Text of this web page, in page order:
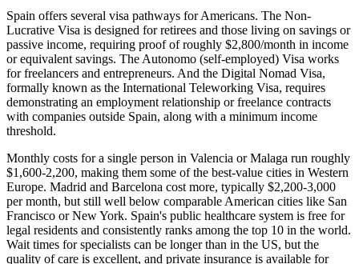
Spain offers several visa pathways for Americans. The Non-
Lucrative Visa is designed for retirees and those living on savings or
passive income, requiring proof of roughly $2,800/month in income
or equivalent savings. TheAutonomo (self-employed) Visa works
for freelancers and entrepreneurs. And the Digital Nomad Visa,
formally known as the International Teleworking Visa, requires
demonstrating an employment relationship or freelance contracts
with companies outside Spain, along with a minimum income
threshold.
Monthly costs for a single person in Valencia or Malaga run roughly
$1,600-2,200, making them some of the best-value cities in Western
Europe. Madrid and Barcelona cost more, typically $2,200-3,000
per month, but still well below comparable American cities like San
Francisco or New York. Spain's public healthcare system is free for
legal residents and consistently ranks among the top 10 in the world.
Wait times for specialists can be longer than in the US, but the
quality of care is excellent, and private insurance is available for